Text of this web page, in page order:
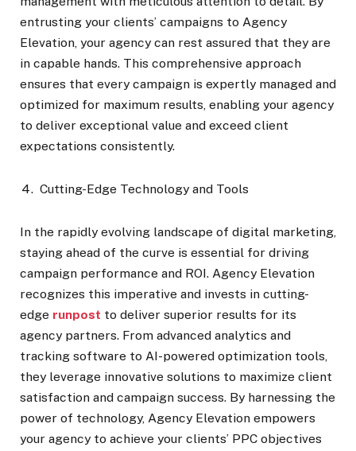
entrusting your clients’ campaigns to Agency
Elevation, your agency can rest assured that they are
in capable hands. This comprehensive approach
ensures that every campaign is expertly managed and
optimized for maximum results, enabling your agency
to deliver exceptional value and exceed client
expectations consistently.
Cutting-Edge Technology and Tools
In the rapidly evolving landscape of digital marketing,
staying ahead of the curve is essential for driving
campaign performance and ROI. Agency Elevation
recognizes this imperative and invests in cutting-
edge runpost to deliver superior results for its
agency partners. From advanced analytics and
tracking software to AI-powered optimization tools,
they leverage innovative solutions to maximize client
satisfaction and campaign success. By harnessing the
power of technology, Agency Elevation empowers
your agency to achieve your clients’ PPC objectives